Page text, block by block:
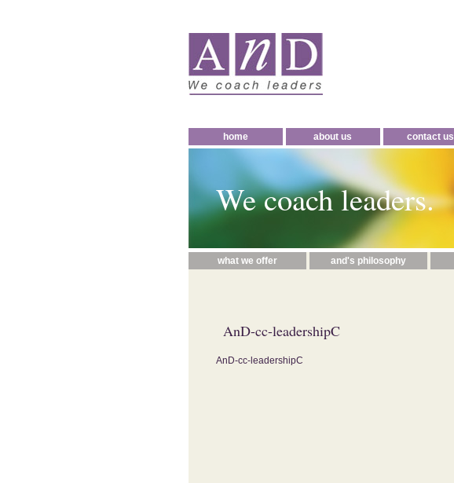
home about us contact us
We coach leaders.
what we offer and's philosophy
AnD-cc-leadershipC
AnD-cc-leadershipC